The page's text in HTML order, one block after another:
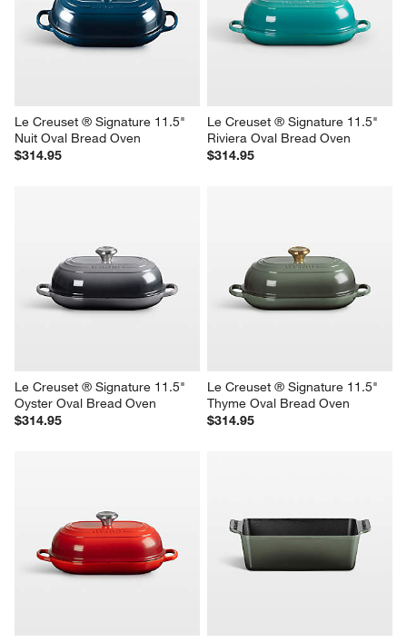
Le Creuset ® Signature 11.5"
Nuit Oval Bread Oven
$314.95
Le Creuset ® Signature 11.5"
Riviera Oval Bread Oven
$314.95
Le Creuset ® Signature 11.5"
Oyster Oval Bread Oven
$314.95
Le Creuset ® Signature 11.5"
Thyme Oval Bread Oven
$314.95